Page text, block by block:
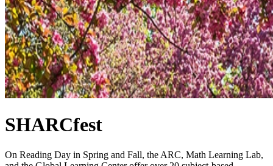
SHARCfest
On Reading Day in Spring and Fall, the ARC, Math Learning Lab,